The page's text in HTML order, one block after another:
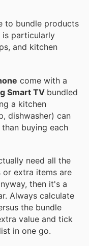
to bundle products
is particularly
and kitchen
come with a
Smart TV bundled
a kitchen
dishwasher) can
buying each
need all the
or extra items are
then it's a
Always calculate
the bundle
value and tick
in one go.